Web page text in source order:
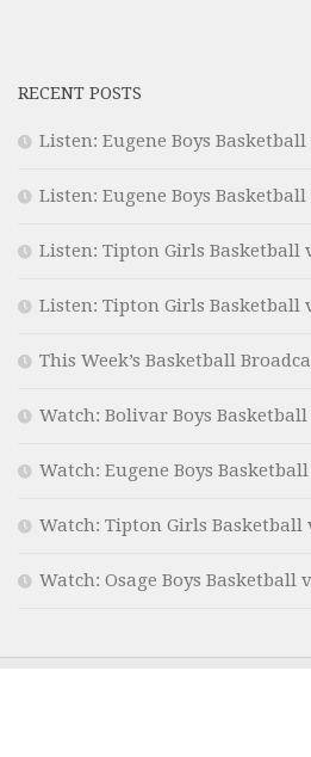
RECENT POSTS
Listen: Eugene Boys Basketball
Listen: Eugene Boys Basketball
Listen: Tipton Girls Basketball
Listen: Tipton Girls Basketball
This Week’s Basketball
Watch: Bolivar Boys Basketball
Watch: Eugene Boys Basketball
Watch: Tipton Girls Basketball
Watch: Osage Boys Basketball